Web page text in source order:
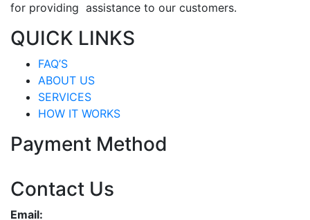
for providing assistance to our customers.
QUICK LINKS
FAQ’S
ABOUT US
SERVICES
HOW IT WORKS
Payment Method
Contact Us
Email: